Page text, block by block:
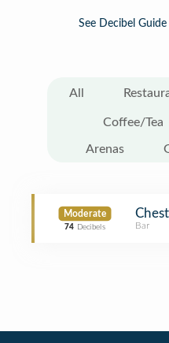
See Decibel Guide
All
Coffee/Tea
Arenas
Moderate
74 Decibels Bar